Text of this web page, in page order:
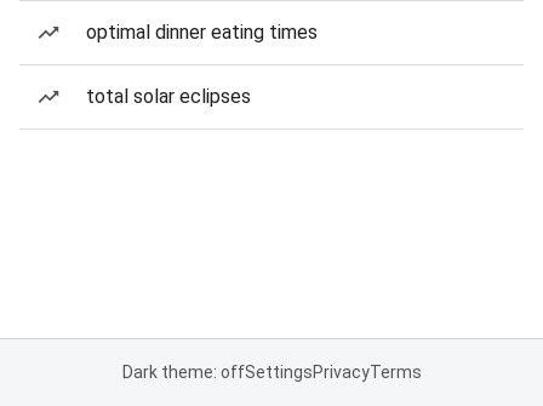
optimal dinner eating times
total solar eclipses
Dark theme: offSettingsPrivacyTerms